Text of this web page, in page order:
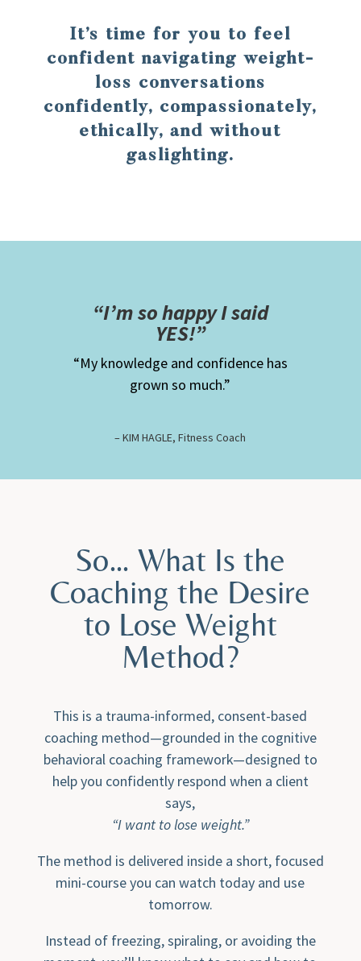
It’s time for you to feel
confident navigating weight-
loss conversations
confidently, compassionately,
ethically, and without
gaslighting.
“I’m so happy I said
YES!”
“My knowledge and confidence has
grown so much.”
– KIM HAGLE, Fitness Coach
So… What Is the
Coaching the Desire
to Lose Weight
Method?
This is a trauma-informed, consent-based
coaching method—grounded in the cognitive
behavioral coaching framework—designed to
help you confidently respond when a client
says,
“I want to lose weight.”
The method is delivered inside a short, focused
mini-course you can watch today and use
tomorrow.
Instead of freezing, spiraling, or avoiding the